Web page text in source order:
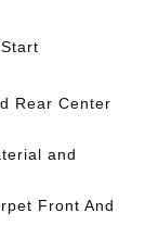
Rear Center
and
Front And